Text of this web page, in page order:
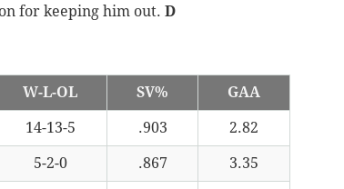
for keeping him out. D
W-L-OL SV% GAA
14-13-5 .903 2.82
5-2-0 .867 3.35